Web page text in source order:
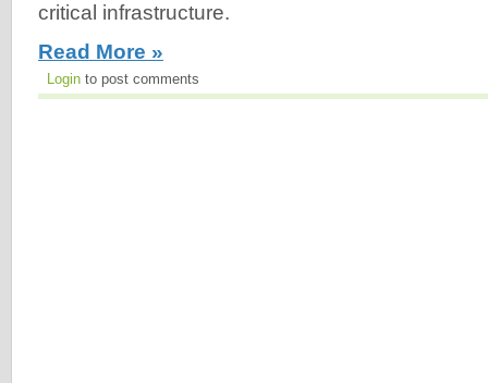
critical infrastructure.
Read More »
Login to post comments